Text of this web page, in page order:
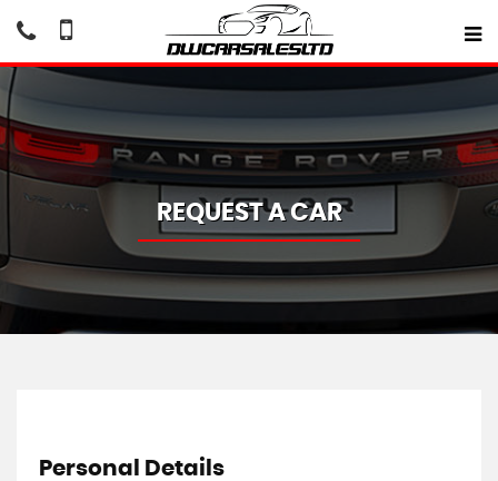
REQUEST A CAR
Personal Details